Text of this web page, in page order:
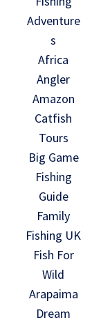
Adventure
s
Africa
Angler
Amazon
Catfish
Tours
Big Game
Fishing
Guide
Family
Fishing UK
Fish For
Wild
Arapaima
Dream